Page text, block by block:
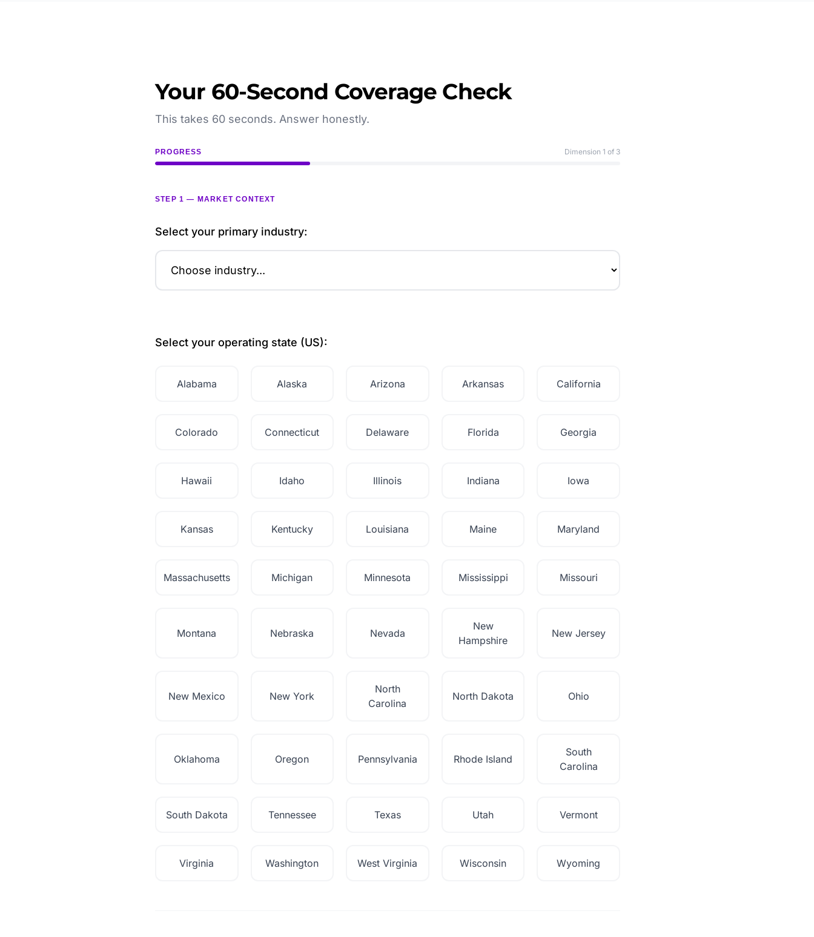
Your 60-Second Coverage Check
This takes 60 seconds. Answer honestly.
PROGRESS Dimension 1 of 3
STEP 1 — MARKET CONTEXT
Select your primary industry:
Select your operating state (US):
Alabama Alaska Arizona Arkansas California
Colorado Connecticut Delaware Florida Georgia
Hawaii Idaho Illinois Indiana Iowa
Kansas Kentucky Louisiana Maine Maryland
Massachusetts Michigan Minnesota Mississippi Missouri
Montana Nebraska Nevada
New
Hampshire
New Jersey
New Mexico New York
North
Carolina
North Dakota Ohio
Oklahoma Oregon Pennsylvania Rhode Island
South
Carolina
South Dakota Tennessee Texas Utah Vermont
Virginia Washington West Virginia Wisconsin Wyoming